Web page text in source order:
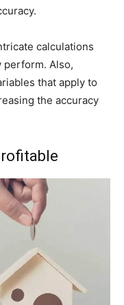
calculations
perform. Also,
that apply to
the accuracy